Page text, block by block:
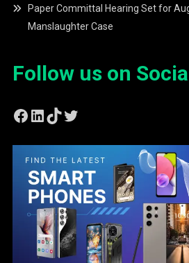
Paper Committal Hearing Set for
Manslaughter Case
Follow us on
Facebook
LinkedIn
TikTok
Twitter